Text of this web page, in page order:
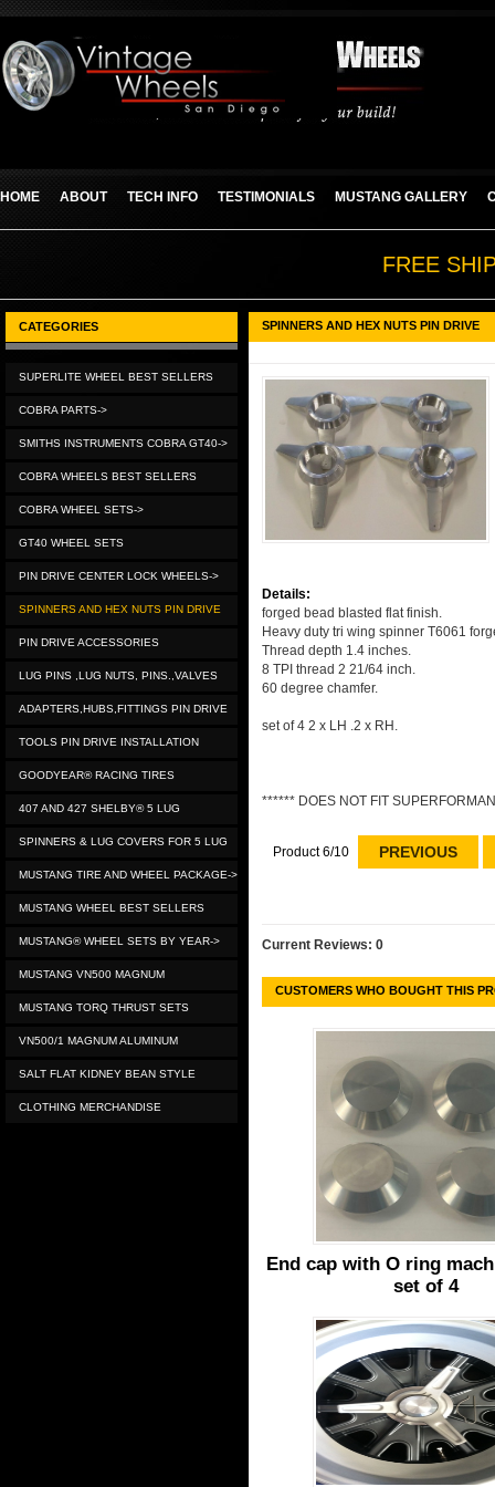
HOME ABOUT TECH INFO TESTIMONIALS MUSTANG GALLERY
FREE
CATEGORIES
SUPERLITE WHEEL BEST SELLERS
COBRA PARTS->
SMITHS INSTRUMENTS COBRA GT40->
COBRA WHEELS BEST SELLERS
COBRA WHEEL SETS->
GT40 WHEEL SETS
PIN DRIVE CENTER LOCK WHEELS->
SPINNERS AND HEX NUTS PIN DRIVE
PIN DRIVE ACCESSORIES
LUG PINS ,LUG NUTS, PINS.,VALVES
ADAPTERS,HUBS,FITTINGS PIN DRIVE
TOOLS PIN DRIVE INSTALLATION
GOODYEAR® RACING TIRES
407 AND 427 SHELBY® 5 LUG
SPINNERS & LUG COVERS FOR 5 LUG
MUSTANG TIRE AND WHEEL PACKAGE->
MUSTANG WHEEL BEST SELLERS
MUSTANG® WHEEL SETS BY YEAR->
MUSTANG VN500 MAGNUM
MUSTANG TORQ THRUST SETS
VN500/1 MAGNUM ALUMINUM
SALT FLAT KIDNEY BEAN STYLE
CLOTHING MERCHANDISE
SPINNERS AND HEX NUTS PIN DRIVE
Details:
forged bead blasted flat finish.
Heavy duty tri wing spinner T6061
Thread depth 1.4 inches.
8 TPI thread 2 21/64 inch.
60 degree chamfer.
set of 4 2 x LH .2 x RH.
****** DOES NOT FIT
Product 6/10 PREVIOUS
Current Reviews: 0
CUSTOMERS WHO BOUGHT THIS
End cap with O ring
set of 4